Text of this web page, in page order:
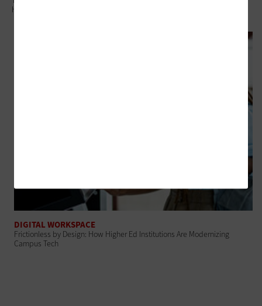
Higher Education
DIGITAL WORKSPACE
Frictionless by Design: How Higher Ed Institutions Are Modernizing
Campus Tech